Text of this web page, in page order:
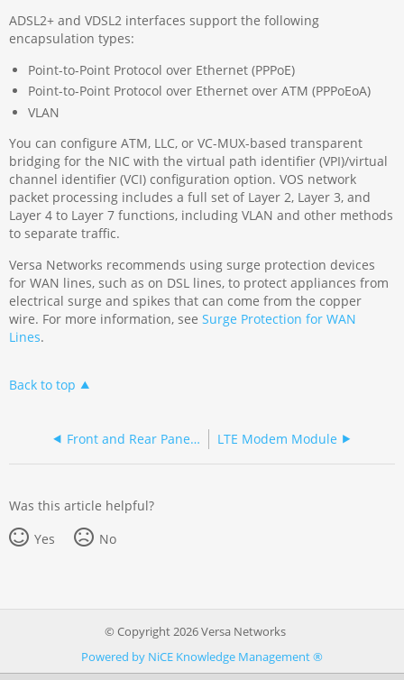
ADSL2+ and VDSL2 interfaces support the following
encapsulation types:
Point-to-Point Protocol over Ethernet (PPPoE)
Point-to-Point Protocol over Ethernet over ATM (PPPoEoA)
VLAN
You can configure ATM, LLC, or VC-MUX-based transparent
bridging for the NIC with the virtual path identifier (VPI)/virtual
channel identifier (VCI) configuration option. VOS network
packet processing includes a full set of Layer 2, Layer 3, and
Layer 4 to Layer 7 functions, including VLAN and other methods
to separate traffic.
Versa Networks recommends using surge protection devices
for WAN lines, such as on DSL lines, to protect appliances from
electrical surge and spikes that can come from the copper
wire. For more information, seeSurge Protection for WAN
Lines.
Back to top
Front and Rear Panel Components LTE Modem Module
Was this article helpful?
Yes
No
© Copyright 2026 Versa Networks
Powered by NiCE Knowledge Management®